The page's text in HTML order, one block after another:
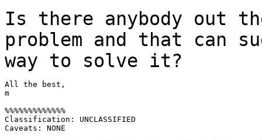
Is there anybody out
problem and that can
way to solve it?
All the best,
m
%%%%%%%%%%%%%
Classification: UNCLASSIFIED
Caveats: NONE